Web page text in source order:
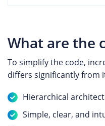
What are the
To simplify the code,
differs significantly from
Hierarchical
Simple, clear, and